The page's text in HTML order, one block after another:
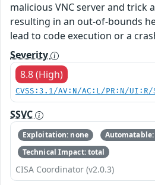
malicious VNC server and trick
resulting in an out-of-bounds
lead to code execution or a
Severity
8.8 (High)
CVSS:3.1/AV:N/AC:L/PR:N/
SSVC
Exploitation: none
Automatable:
Technical Impact: total
CISA Coordinator (v2.0.3)